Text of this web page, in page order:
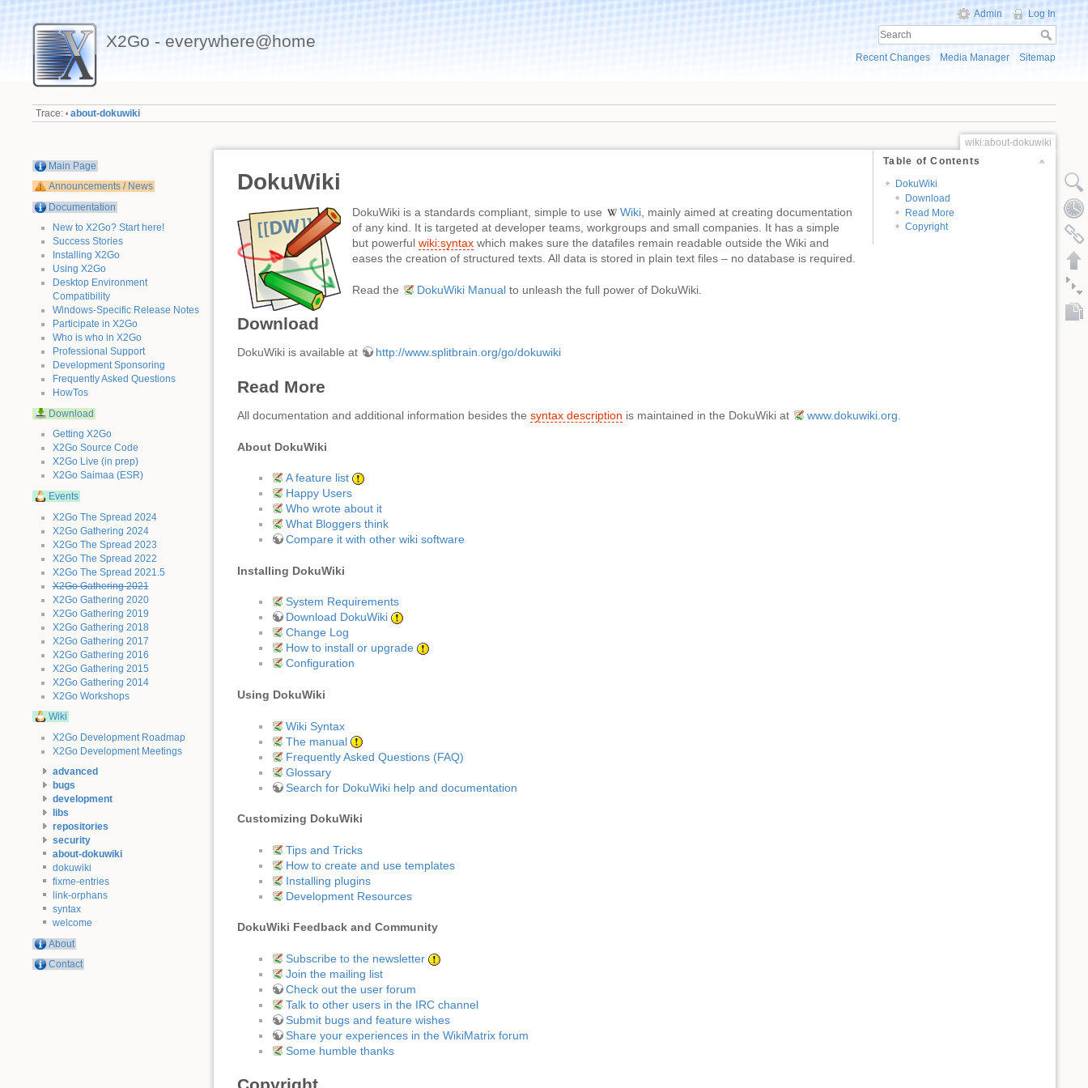
X2Go - everywhere@home
Admin Log In
Recent Changes Media Manager Sitemap
Trace: • about-dokuwiki
Main Page
Announcements / News
Documentation
New to X2Go? Start here!
Success Stories
Installing X2Go
Using X2Go
Desktop Environment
Compatibility
Windows-Specific Release Notes
Participate in X2Go
Who is who in X2Go
Professional Support
Development Sponsoring
Frequently Asked Questions
HowTos
Download
Getting X2Go
X2Go Source Code
X2Go Live (in prep)
X2Go Saimaa (ESR)
Events
X2Go The Spread 2024
X2Go Gathering 2024
X2Go The Spread 2023
X2Go The Spread 2022
X2Go The Spread 2021.5
X2Go Gathering 2021
X2Go Gathering 2020
X2Go Gathering 2019
X2Go Gathering 2018
X2Go Gathering 2017
X2Go Gathering 2016
X2Go Gathering 2015
X2Go Gathering 2014
X2Go Workshops
Wiki
X2Go Development Roadmap
X2Go Development Meetings
advanced
bugs
development
libs
repositories
security
about-dokuwiki
dokuwiki
fixme-entries
link-orphans
syntax
welcome
About
Contact
wiki:about-dokuwiki
Table of Contents
DokuWiki
Download
Read More
Copyright
DokuWiki
DokuWiki is a standards compliant, simple to use Wiki, mainly aimed at creating documentation
of any kind. It is targeted at developer teams, workgroups and small companies. It has a simple
but powerful wiki:syntax which makes sure the datafiles remain readable outside the Wiki and
eases the creation of structured texts. All data is stored in plain text files – no database is required.
Read the DokuWiki Manual to unleash the full power of DokuWiki.
Download
DokuWiki is available at http://www.splitbrain.org/go/dokuwiki
Read More
All documentation and additional information besides the syntax description is maintained in the DokuWiki at www.dokuwiki.org
About DokuWiki
A feature list
Happy Users
Who wrote about it
What Bloggers think
Compare it with other wiki software
Installing DokuWiki
System Requirements
Download DokuWiki
Change Log
How to install or upgrade
Configuration
Using DokuWiki
Wiki Syntax
The manual
Frequently Asked Questions (FAQ)
Glossary
Search for DokuWiki help and documentation
Customizing DokuWiki
Tips and Tricks
How to create and use templates
Installing plugins
Development Resources
DokuWiki Feedback and Community
Subscribe to the newsletter
Join the mailing list
Check out the user forum
Talk to other users in the IRC channel
Submit bugs and feature wishes
Share your experiences in the WikiMatrix forum
Some humble thanks